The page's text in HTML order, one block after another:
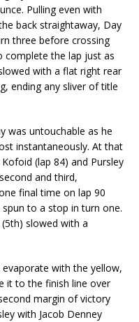
Pulling even with
back straightaway, Day
three before crossing
complete the lap just as
with a flat right rear
ending any sliver of title
was untouchable as he
instantaneously. At that
(lap 84) and Pursley
and third,
final time on lap 90
to a stop in turn one.
slowed with a
with the yellow,
it to the finish line over
margin of victory
with Jacob Denney